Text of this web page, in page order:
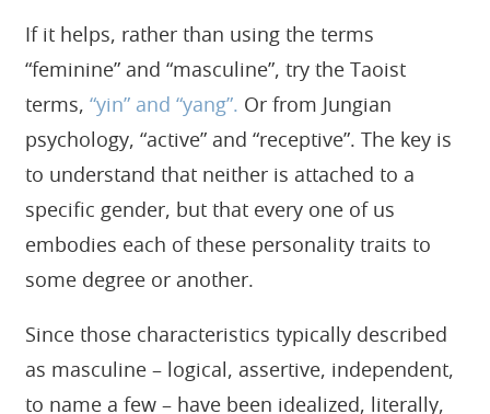
If it helps, rather than using the terms
“feminine” and “masculine”, try the Taoist
terms, “yin” and “yang”. Or from Jungian
psychology, “active” and “receptive”. The key is
to understand that neither is attached to a
specific gender, but that every one of us
embodies each of these personality traits to
some degree or another.
Since those characteristics typically described
as masculine – logical, assertive, independent,
to name a few – have been idealized, literally,